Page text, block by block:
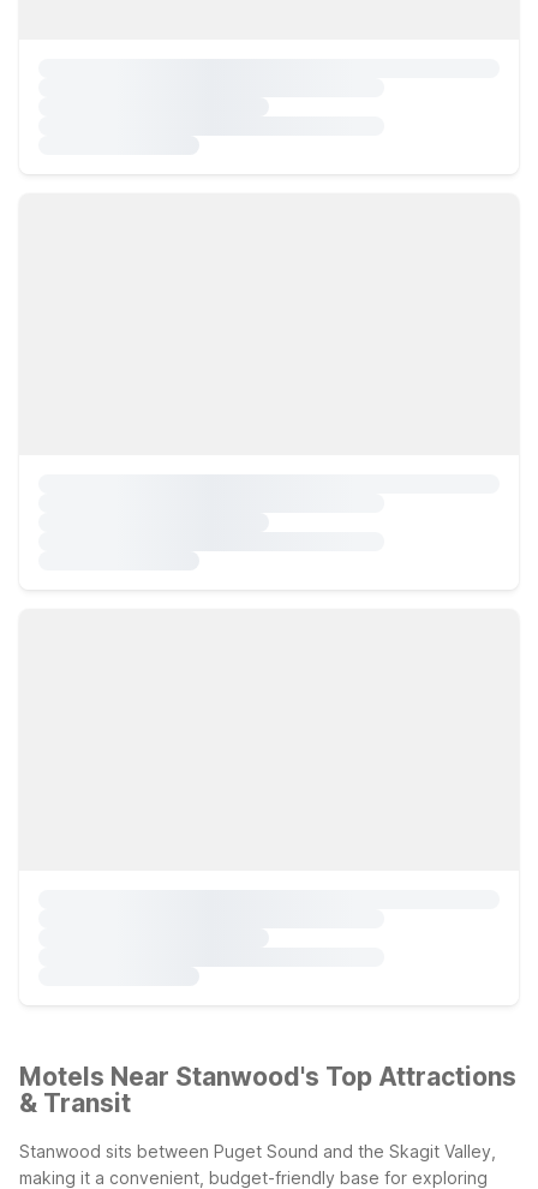
Motels Near Stanwood's Top Attractions
& Transit
Stanwood sits between Puget Sound and the Skagit Valley,
making it a convenient, budget-friendly base for exploring